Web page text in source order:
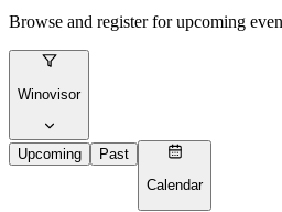
Browse and register for upcoming
Winovisor
Upcoming
Past
Calendar